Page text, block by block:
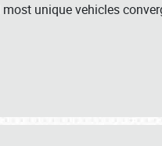
unique vehicles